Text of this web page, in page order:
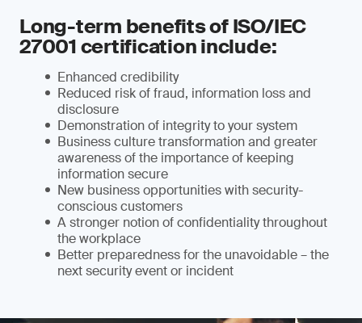
Long-term benefits of ISO/IEC
27001 certification include:
Enhanced credibility
Reduced risk of fraud, information loss and
disclosure
Demonstration of integrity to your system
Business culture transformation and greater
awareness of the importance of keeping
information secure
New business opportunities with security-
conscious customers
A stronger notion of confidentiality throughout
the workplace
Better preparedness for the unavoidable – the
next security event or incident